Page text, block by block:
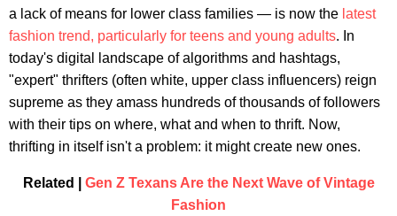
a lack of means for lower class families — is now the latest
fashion trend, particularly for teens and young adults. In
today's digital landscape of algorithms and hashtags,
"expert" thrifters (often white, upper class influencers) reign
supreme as they amass hundreds of thousands of followers
with their tips on where, what and when to thrift. Now,
thrifting in itself isn't a problem: it might create new ones.
Related | Gen Z Texans Are the Next Wave of Vintage
Fashion